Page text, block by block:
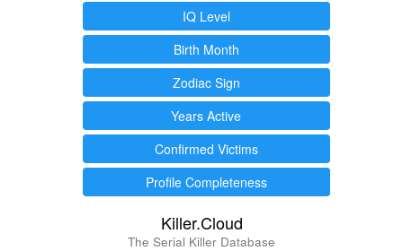
IQ Level
Birth Month
Zodiac Sign
Years Active
Confirmed Victims
Profile Completeness
Killer.Cloud
The Serial Killer Database